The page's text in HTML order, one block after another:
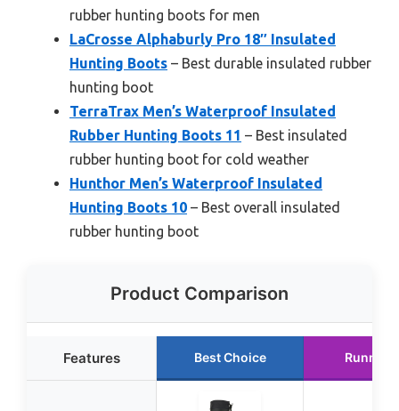
rubber hunting boots for men
LaCrosse Alphaburly Pro 18″ Insulated
Hunting Boots – Best durable insulated rubber
hunting boot
TerraTrax Men’s Waterproof Insulated
Rubber Hunting Boots 11 – Best insulated
rubber hunting boot for cold weather
Hunthor Men’s Waterproof Insulated
Hunting Boots 10 – Best overall insulated
rubber hunting boot
Product Comparison
Features Best Choice Runner